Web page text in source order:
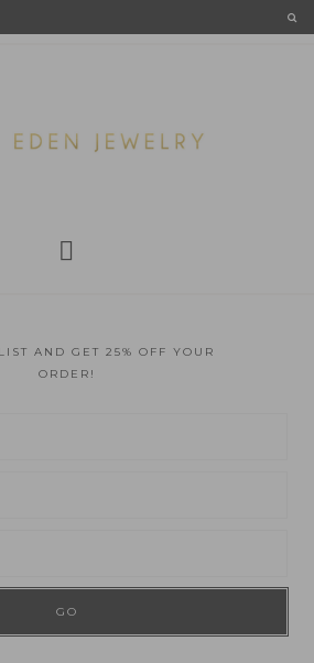
AND GET 25% OFF YOUR
ORDER!